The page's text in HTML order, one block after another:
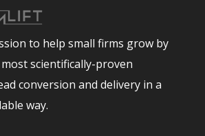
to help small firms grow by
scientifically-proven
conversion and delivery in a
way.